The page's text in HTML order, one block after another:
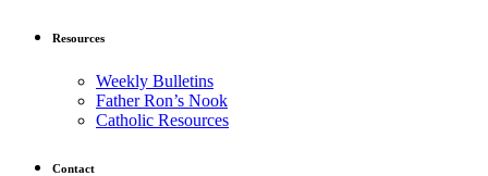
Resources
Weekly Bulletins
Father Ron’s Nook
Catholic Resources
Contact